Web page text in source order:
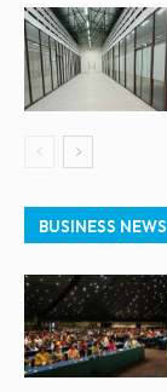
BUSINESS NEWS